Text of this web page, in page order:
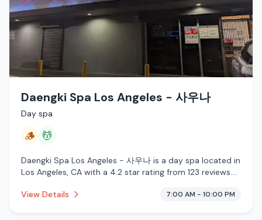
Daengki Spa Los Angeles - 사우나
Day spa
🪵 💆
Daengki Spa Los Angeles - 사우나 is a day spa located in
Los Angeles, CA with a 4.2 star rating from 123 reviews.
services.
View Details 7:00 AM - 10:00 PM